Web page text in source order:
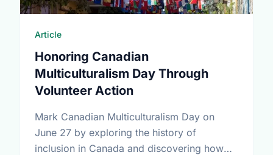
Article
Honoring Canadian
Multiculturalism Day Through
Volunteer Action
Mark Canadian Multiculturalism Day on
June 27 by exploring the history of
inclusion in Canada and discovering how